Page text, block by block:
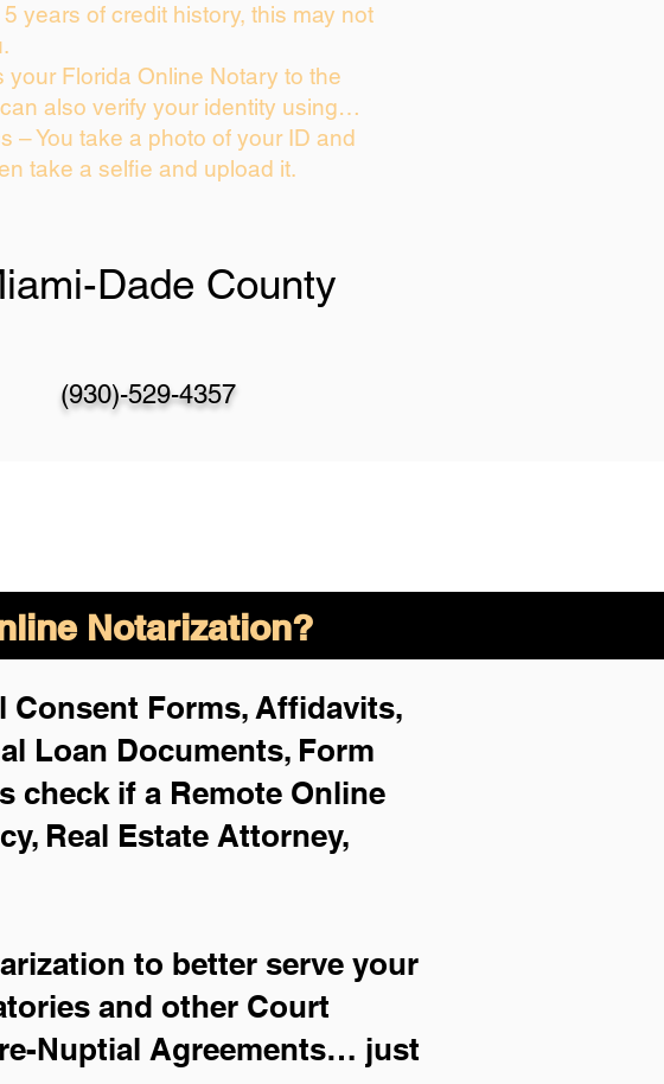
years of credit history, this may not
your Florida Online Notary to the
also verify your identity using…
– You take a photo of your ID and
take a selfie and upload it.
Dade County
(930)-529-4357
Notarization?
Consent Forms, Affidavits,
Loan Documents, Form
check if a Remote Online
Real Estate Attorney,
to better serve your
and other Court
Nuptial Agreements… just